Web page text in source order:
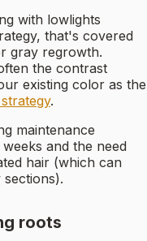
with lowlights
that's covered
gray regrowth.
the contrast
existing color as the
.
maintenance
and the need
hair (which can
roots